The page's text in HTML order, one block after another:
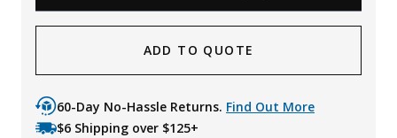
ADD TO QUOTE
60-Day No-Hassle Returns. Find Out More
$6 Shipping over $125+